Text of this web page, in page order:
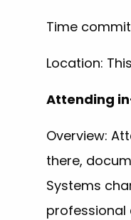
Time
Location:
Attending
Overview:
there,
Systems
professional